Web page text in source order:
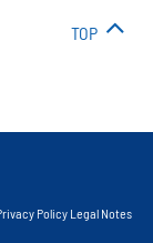
TOP
Policy Legal Notes